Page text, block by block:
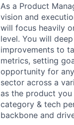
As a Product
vision and
will focus heavily
level. You will
improvements to
metrics, setting
opportunity for
sector across a
as the product
category & tech
backbone and